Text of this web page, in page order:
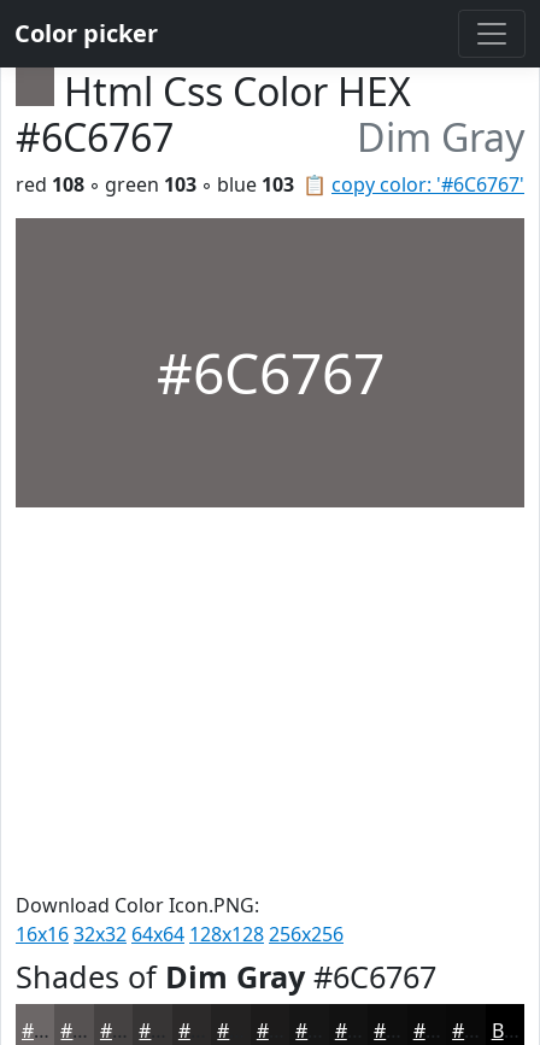
Color picker
Html Css Color HEX
#6C6767
Dim Gray
📋 copy color: '#6C6767'
red 108 ◦ green 103 ◦ blue 103
#6C6767
Download Color Icon.PNG:
16x1632x32 64x64 128x128256x256
Shades of Dim Gray#6C6767
#6C6767 #565252 #454242 #2C2A2A #1C1B1B #121212 #0E0E0E #0B0B0B #090909 Black